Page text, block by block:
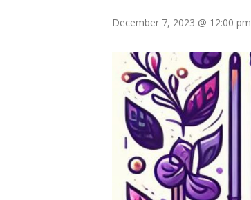
December 7, 2023 @ 12:00 pm